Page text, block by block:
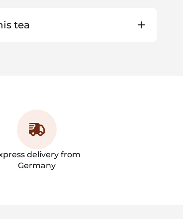
tea
delivery from
Germany